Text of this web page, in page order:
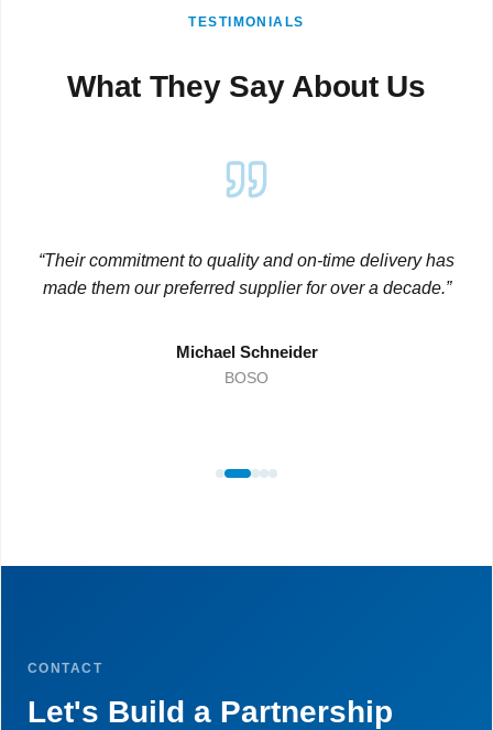
TESTIMONIALS
What They Say About Us
“Their commitment to quality and on-time delivery has
made them our preferred supplier for over a decade.”
Michael Schneider
BOSO
CONTACT
Let's Build a Partnership